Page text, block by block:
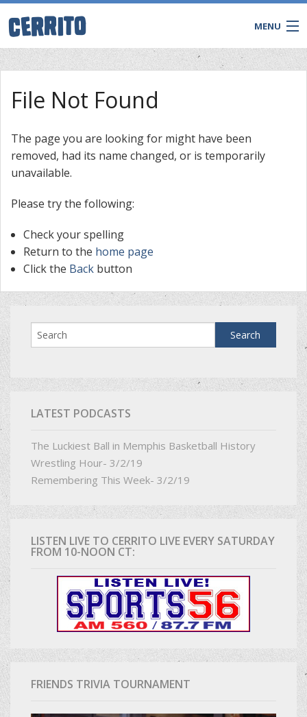
MENU
CONTACT
File Not Found
The page you are looking for might have been
removed, had its name changed, or is temporarily
unavailable.
Please try the following:
Check your spelling
Return to the home page
Click the Backbutton
LATEST PODCASTS
The Luckiest Ball in Memphis Basketball History
Wrestling Hour- 3/2/19
Remembering This Week- 3/2/19
LISTEN LIVE TO CERRITO LIVE EVERY SATURDAY
FROM 10-NOON CT:
FRIENDS TRIVIA TOURNAMENT